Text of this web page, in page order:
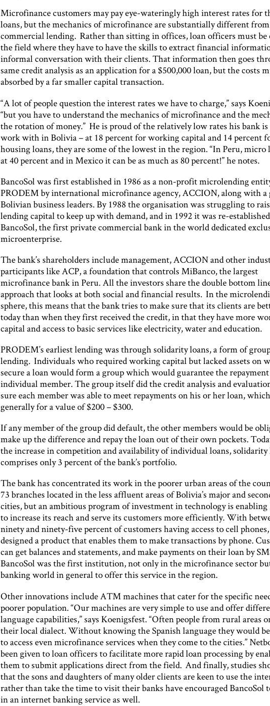
Microfinance customers may pay eye-wateringly high interest rates for
loans, but the mechanics of microfinance are substantially different
commercial lending. Rather than sitting in offices, loan officers must
the field where they have to have the skills to extract financial
informal conversation with their clients. That information then goes
same credit analysis as an application for a $500,000 loan, but the costs
absorbed by a far smaller capital transaction.
“A lot of people question the interest rates we have to charge,” says
“but you have to understand the mechanics of microfinance and the
the rotation of money.” He is proud of the relatively low rates his bank is
work with in Bolivia – at 18 percent for working capital and 14 percent
housing loans, they are some of the lowest in the region. “In Peru, micro
at 40 percent and in Mexico it can be as much as 80 percent!” he notes.
BancoSol was first established in 1986 as a non-profit microlending
PRODEM by international microfinance agency, ACCION, along with a
Bolivian business leaders. By 1988 the organisation was struggling to
lending capital to keep up with demand, and in 1992 it was re-
BancoSol, the first private commercial bank in the world dedicated
microenterprise.
The bank’s shareholders include management, ACCION and other
participants like ACP, a foundation that controls MiBanco, the largest
microfinance bank in Peru. All the investors share the double bottom
approach that looks at both social and financial results. In the
sphere, this means that the bank tries to make sure that its clients are
today than when they first received the credit, in that they have more
capital and access to basic services like electricity, water and education.
PRODEM’s earliest lending was through solidarity loans, a form of
lending. Individuals who required working capital but lacked assets on
secure a loan would form a group which would guarantee the
individual member. The group itself did the credit analysis and
sure each member was able to meet repayments on his or her loan,
generally for a value of $200 – $300.
If any member of the group did default, the other members would be
make up the difference and repay the loan out of their own pockets.
the increase in competition and availability of individual loans,
comprises only 3 percent of the bank’s portfolio.
The bank has concentrated its work in the poorer urban areas of the
73 branches located in the less affluent areas of Bolivia’s major and
cities, but an ambitious program of investment in technology is enabling
to increase its reach and serve its customers more efficiently. With
ninety and ninety-five percent of customers having access to cell
designed a product that enables them to make transactions by phone.
can get balances and statements, and make payments on their loan by
BancoSol was the first institution, not only in the microfinance sector
banking world in general to offer this service in the region.
Other innovations include ATM machines that cater for the specific
poorer population. “Our machines are very simple to use and offer
language capabilities,” says Koenigsfest. “Often people from rural areas
their local dialect. Without knowing the Spanish language they would
to access even microfinance services when they come to the cities.”
been given to loan officers to facilitate more rapid loan processing by
them to submit applications direct from the field. And finally, studies
that the sons and daughters of many older clients are keen to use the
rather than take the time to visit their banks have encouraged BancoSol
in an internet banking service as well.